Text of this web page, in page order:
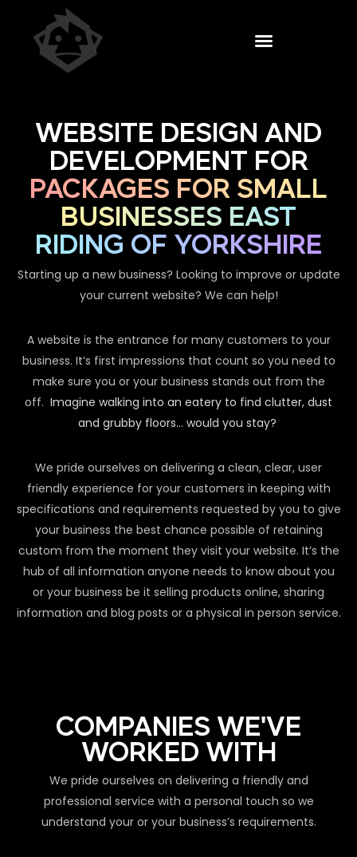
WEBSITE DESIGN AND
DEVELOPMENT FOR
PACKAGES FOR SMALL
BUSINESSES EAST
RIDING OF YORKSHIRE
Starting up a new business? Looking to improve or update
your current website? We can help!
A website is the entrance for many customers to your
business. It’s first impressions that count so you need to
make sure you or your business stands out from the
off. Imagine walking into an eatery to find clutter, dust
and grubby floors… would you stay?
We pride ourselves on delivering a clean, clear, user
friendly experience for your customers in keeping with
specifications and requirements requested by you to give
your business the best chance possible of retaining
custom from the moment they visit your website. It’s the
hub of all information anyone needs to know about you
or your business be it selling products online, sharing
information and blog posts or a physical in person service.
COMPANIES WE'VE
WORKED WITH
We pride ourselves on delivering a friendly and
professional service with a personal touch so we
understand your or your business’s requirements.